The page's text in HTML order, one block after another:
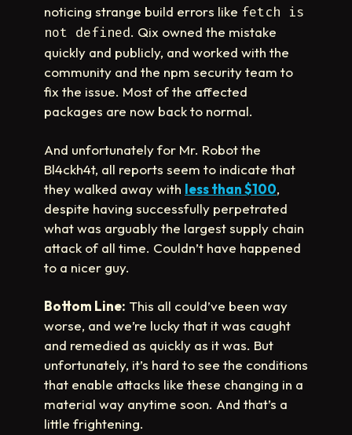
noticing strange build errors like fetch is
not defined. Qix owned the mistake
quickly and publicly, and worked with the
community and the npm security team to
fix the issue. Most of the affected
packages are now back to normal.
And unfortunately for Mr. Robot the
Bl4ckh4t, all reports seem to indicate that
they walked away with less than $100,
despite having successfully perpetrated
what was arguably the largest supply chain
attack of all time. Couldn’t have happened
to a nicer guy.
Bottom Line: This all could’ve been way
worse, and we’re lucky that it was caught
and remedied as quickly as it was. But
unfortunately, it’s hard to see the conditions
that enable attacks like these changing in a
material way anytime soon. And that’s a
little frightening.